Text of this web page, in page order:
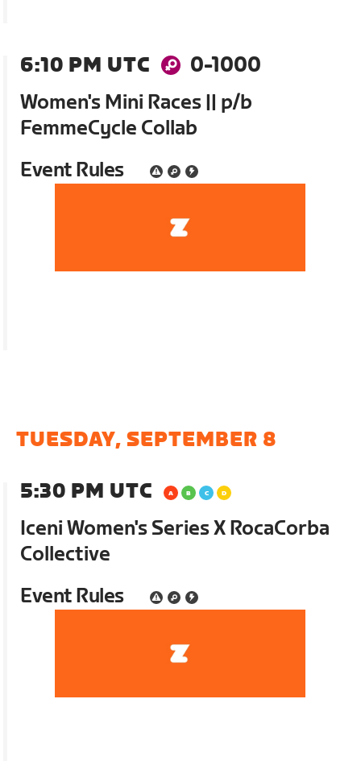
6:10 PM UTC
0-1000
Women's Mini Races || p/b
FemmeCycle Collab
Event Rules
TUESDAY, SEPTEMBER 8
5:30 PM UTC
Iceni Women's Series X RocaCorba
Collective
Event Rules